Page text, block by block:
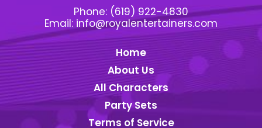
Phone: (619) 922-4830
Email: info@royalentertainers.com
Home
About Us
All Characters
Party Sets
Terms of Service